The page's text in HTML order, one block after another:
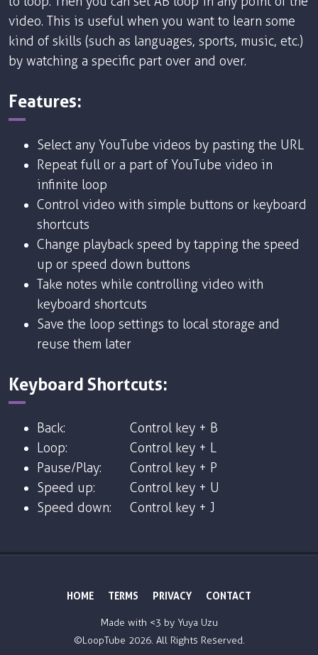
video. This is useful when you want to learn some
kind of skills (such as languages, sports, music, etc.)
by watching a specific part over and over.
Features:
Select any YouTube videos by pasting the URL
Repeat full or a part of YouTube video in
infinite loop
Control video with simple buttons or keyboard
shortcuts
Change playback speed by tapping the speed
up or speed down buttons
Take notes while controlling video with
keyboard shortcuts
Save the loop settings to local storage and
reuse them later
Keyboard Shortcuts:
Back:
Control key + B
Loop:
Control key + L
Pause/Play:
Control key + P
Speed up:
Control key + U
Speed down:
Control key + J
HOME TERMS PRIVACY CONTACT
Made with <3 by Yuya Uzu
©LoopTube 2026. All Rights Reserved.